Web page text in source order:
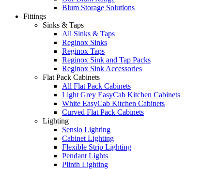
Blum Storage Solutions
Fittings
Sinks & Taps
All Sinks & Taps
Reginox Sinks
Reginox Taps
Reginox Sink and Tap Packs
Reginox Sink Accessories
Flat Pack Cabinets
All Flat Pack Cabinets
Light Grey EasyCab Kitchen Cabinets
White EasyCab Kitchen Cabinets
Curved Flat Pack Cabinets
Lighting
Sensio Lighting
Cabinet Lighting
Flexible Strip Lighting
Pendant Lights
Plinth Lighting